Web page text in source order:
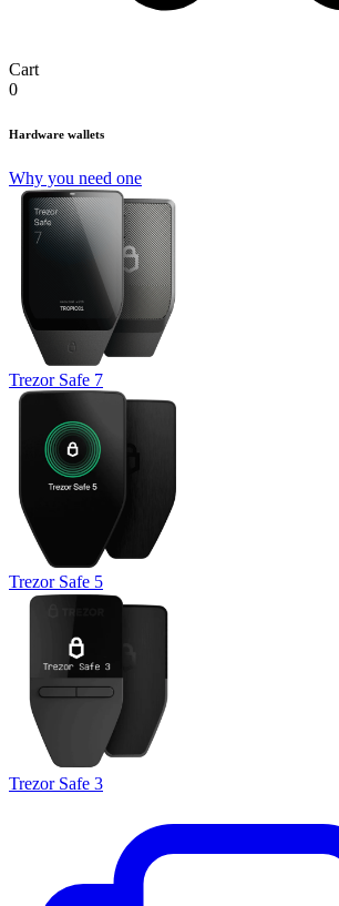
Cart
0
Hardware wallets
Why you need one
Trezor Safe 7
Trezor Safe 5
Trezor Safe 3